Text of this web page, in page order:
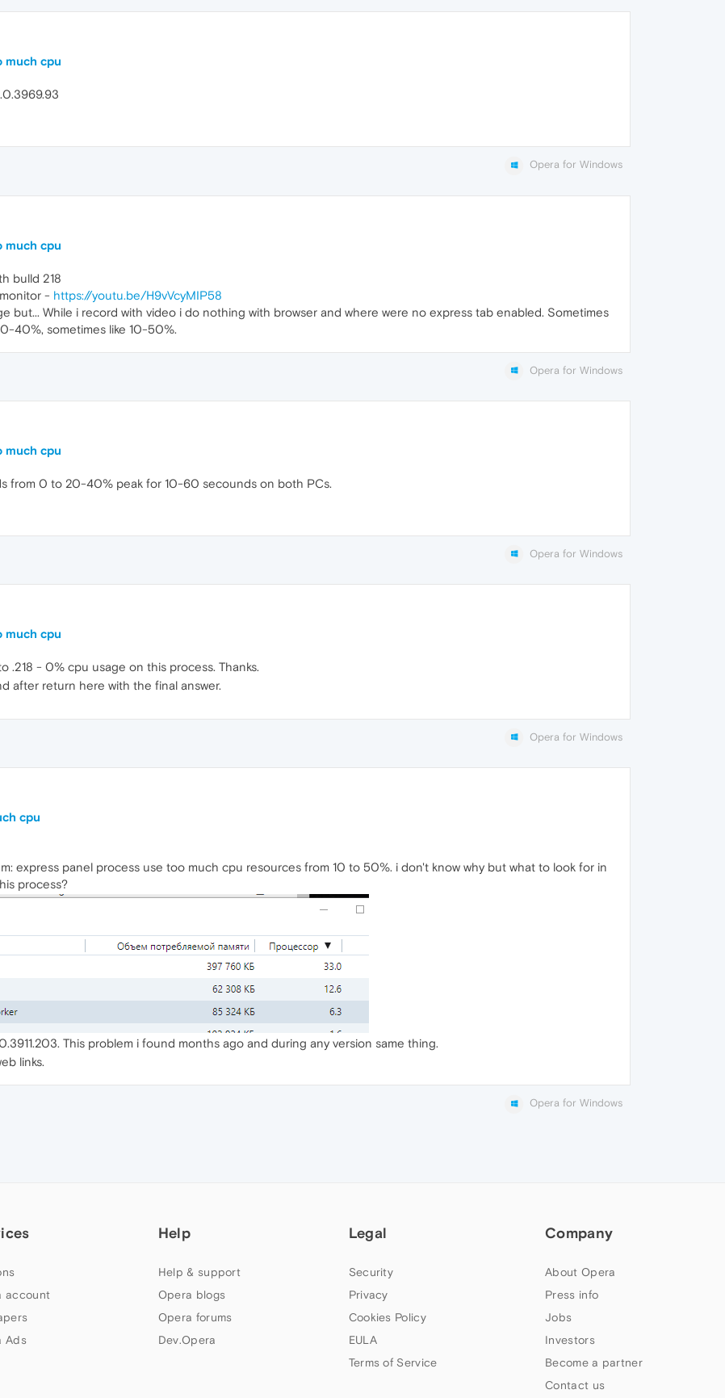
much cpu
Opera for Windows
much cpu
bulld 218
- https://youtu.be/H9vVcyMIP58
but... While i record with video i do nothing with browser and where were no express tab enabled. Sometimes
40%, sometimes like 10-50%.
Opera for Windows
much cpu
from 0 to 20-40% peak for 10-60 secounds on both PCs.
Opera for Windows
much cpu
.218 - 0% cpu usage on this process. Thanks.
after return here with the final answer.
Opera for Windows
cpu
express panel process use too much cpu resources from 10 to 50%. i don't know why but what to look for in
process?
This problem i found months ago and during any version same thing.
links.
Opera for Windows
account
Ads
Help
Help & support
Opera blogs
Opera forums
Dev.Opera
Legal
Security
Privacy
Cookies Policy
EULA
Terms of Service
Company
About Opera
Press info
Jobs
Investors
Become a partner
Contact us